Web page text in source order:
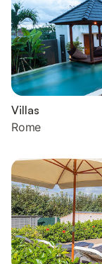
Villas
Rome